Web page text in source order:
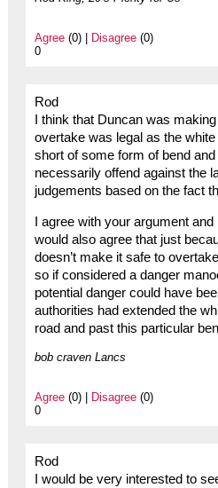
Agree(0) | Disagree(0)
0
Rod
I think that Duncan was
overtake was legal as the
short of some form of bend
necessarily offend against the
judgements based on the fact
I agree with your argument
would also agree that just
doesn’t make it safe to
so if considered a danger
potential danger could have
authorities had extended the
road and past this particular
bob craven Lancs
Agree(0) | Disagree(0)
0
Rod
I would be very interested to